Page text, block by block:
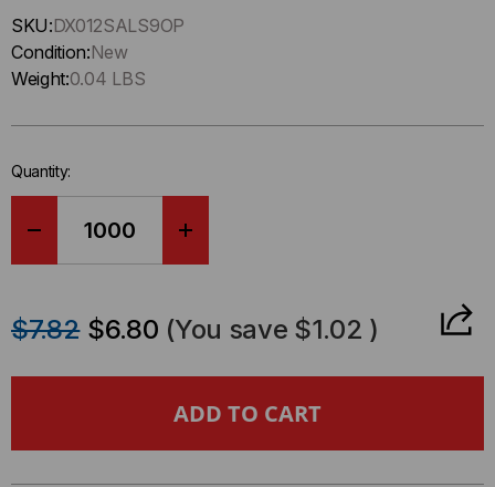
Hurry
up
!
left
stock.
SKU:DX012SALS9OP
Condition:New
Weight:0.04 LBS
Quantity:
DX, DX,
$7.82 $6.80 (You save $1.02 )